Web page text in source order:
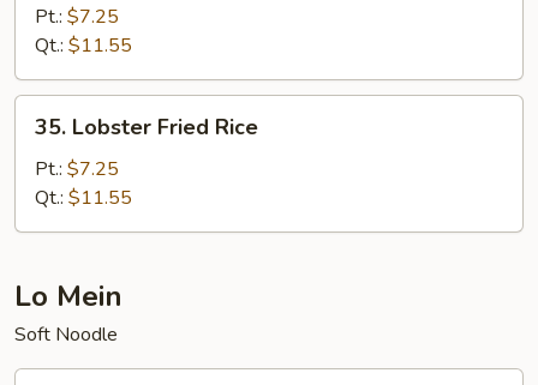
Fried
Rice
Pt.: $7.25
Qt.: $11.55
Lobster
Fried
Rice
35. Lobster Fried Rice
Pt.: $7.25
Qt.: $11.55
Lo Mein
Soft Noodle